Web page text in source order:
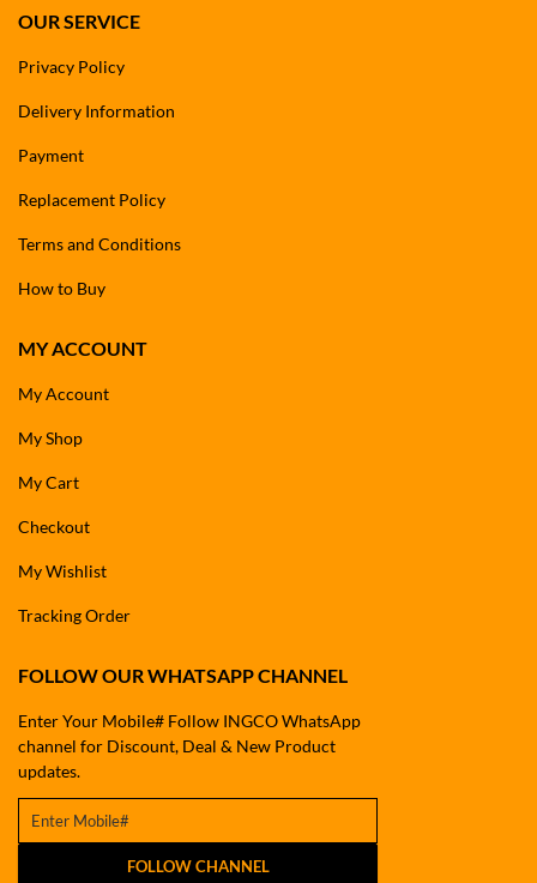
OUR SERVICE
Privacy Policy
Delivery Information
Payment
Replacement Policy
Terms and Conditions
How to Buy
MY ACCOUNT
My Account
My Shop
My Cart
Checkout
My Wishlist
Tracking Order
FOLLOW OUR WHATSAPP CHANNEL
Enter Your Mobile# Follow INGCO WhatsApp
channel for Discount, Deal & New Product
updates.
FOLLOW CHANNEL